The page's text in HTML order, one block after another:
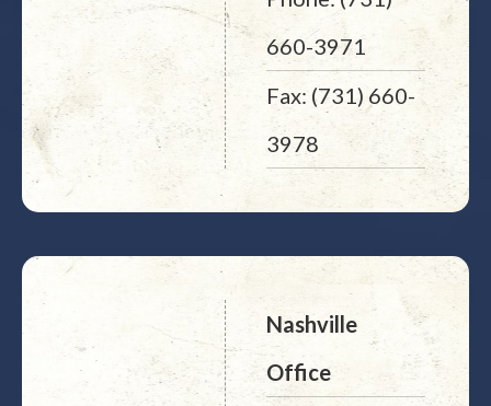
660-3971
Fax: (731) 660-
3978
Nashville
Office